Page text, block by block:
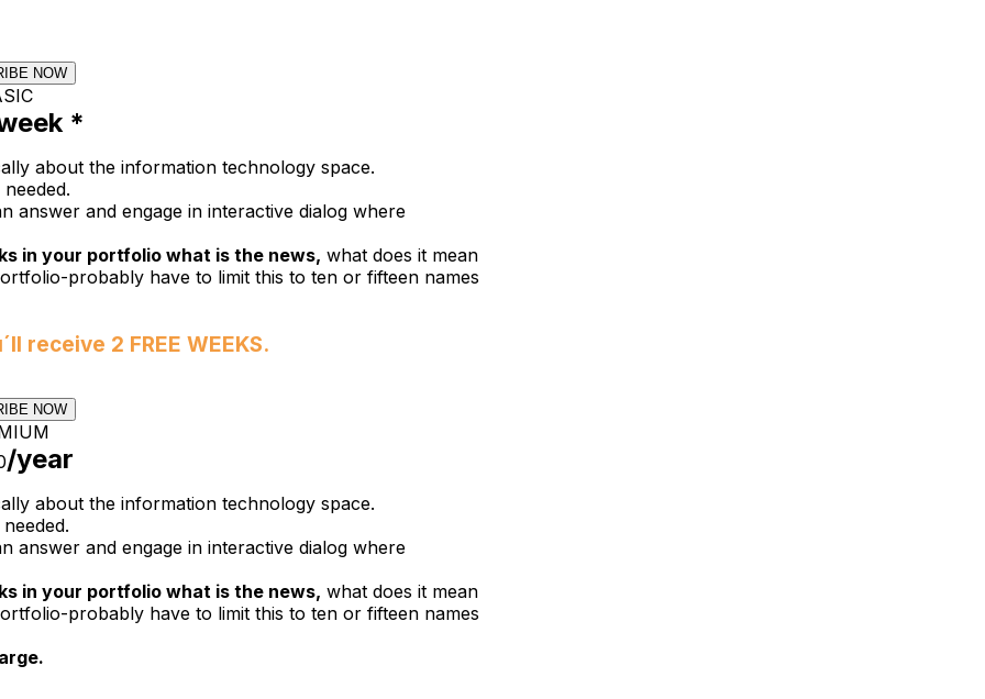
NOW
*
about the information technology space.
answer and engage in interactive dialog where
in your portfolio what is the news, what does it mean
probably have to limit this to ten or fifteen names
receive 2 FREE WEEKS.
NOW
/year
about the information technology space.
answer and engage in interactive dialog where
in your portfolio what is the news, what does it mean
probably have to limit this to ten or fifteen names